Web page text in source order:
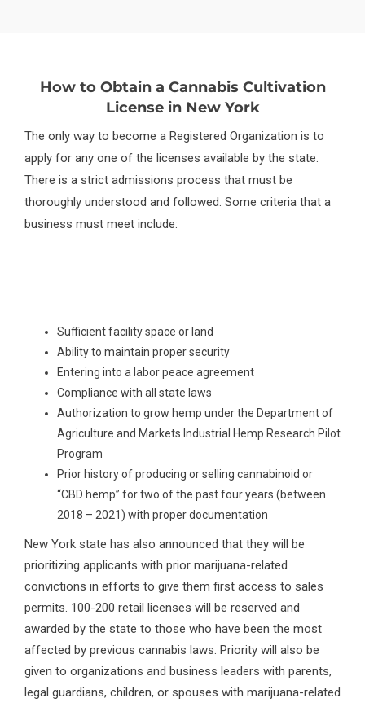
How to Obtain a Cannabis Cultivation
License in New York
The only way to become a Registered Organization is to
apply for any one of the licenses available by the state.
There is a strict admissions process that must be
thoroughly understood and followed. Some criteria that a
business must meet include:
Sufficient facility space or land
Ability to maintain proper security
Entering into a labor peace agreement
Compliance with all state laws
Authorization to grow hemp under the Department of
Agriculture and Markets Industrial Hemp Research Pilot
Program
Prior history of producing or selling cannabinoid or
“CBD hemp” for two of the past four years (between
2018 – 2021) with proper documentation
New York state has also announced that they will be
prioritizing applicants with prior marijuana-related
convictions in efforts to give them first access to sales
permits. 100-200 retail licenses will be reserved and
awarded by the state to those who have been the most
affected by previous cannabis laws. Priority will also be
given to organizations and business leaders with parents,
legal guardians, children, or spouses with marijuana-related